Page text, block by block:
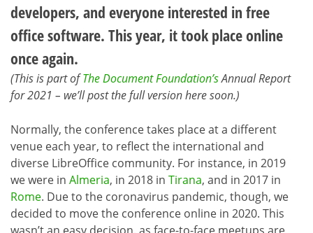
developers, and everyone interested in free
office software. This year, it took place online
once again.
(This is part ofThe Document Foundation’sAnnual Report
for 2021 – we’ll post the full version here soon.)
Normally, the conference takes place at a different
venue each year, to reflect the international and
diverse LibreOffice community. For instance, in 2019
we were in Almeria, in 2018 in Tirana, and in 2017 in
Rome. Due to the coronavirus pandemic, though, we
decided to move the conference online in 2020. This